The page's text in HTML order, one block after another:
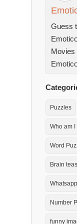
Guess
Movies
Puzzles
Who am I
Word
Brain
Number
funny